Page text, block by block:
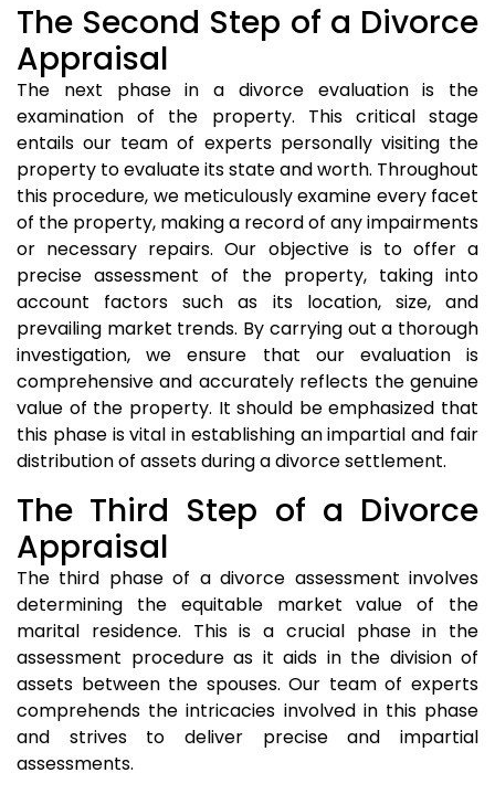
The Second Step of a Divorce
Appraisal
The next phase in a divorce evaluation is the
examination of the property. This critical stage
entails our team of experts personally visiting the
property to evaluate its state and worth. Throughout
this procedure, we meticulously examine every facet
of the property, making a record of any impairments
or necessary repairs. Our objective is to offer a
precise assessment of the property, taking into
account factors such as its location, size, and
prevailing market trends. By carrying out a thorough
investigation, we ensure that our evaluation is
comprehensive and accurately reflects the genuine
value of the property. It should be emphasized that
this phase is vital in establishing an impartial and fair
distribution of assets during a divorce settlement.
The Third Step of a Divorce
Appraisal
The third phase of a divorce assessment involves
determining the equitable market value of the
marital residence. This is a crucial phase in the
assessment procedure as it aids in the division of
assets between the spouses. Our team of experts
comprehends the intricacies involved in this phase
and strives to deliver precise and impartial
assessments.